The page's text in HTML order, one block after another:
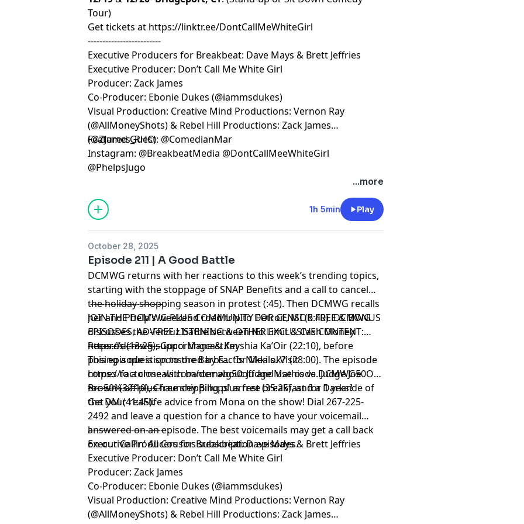
Tour)
Get tickets at https://linktr.ee/DontCallMeWhiteGirl
-------------------------
Executive Producers for Breakbeat: Dave Mays & Brett Jeffries
Executive Producer: Don’t Call Me White Girl
Producer: Zack James
Co-Producer: Ebonie Dukes (@iammsdukes)
Visual Production: Creative Mind Productions: Vernon Ray
(@AllMoneyShots) & Rebel Hill Productions: Zack James
(@ZJames_RHC)
Featured Guest: @ComedianMar
Instagram: @BreakbeatMedia @DontCallMeeWhiteGirl
@PhelpsJugo
megaphone.fm/adchoices
...more
1h 5min Play
October 28, 2025
Episode 211 | A Good Battle
DCMWG returns with her reactions to this week’s trending topics,
starting with the stoppage of SNAP Benefits and a call to cancel
the holiday shopping season in protest (:45). Then DCMWG recalls
her and Phelp’s weekend road trip to Detroit, MI (6:40). DCMWG
discusses the Verzuz battle between No Limit & Cash Money
Records (13:25), Gucci Mane & Keyshia Ka’Oir (22:10), before
posing a question to the Barbs… ‘Is Nikki ok?’ (28:00). The episode
comes to a close with banter about Judge Mathis vs. Judge Joe
Brown (32:10), Chauncey Billups' arrest (35:25), and a Darkside of
the DM (41:45).
-------------------------
JOIN THE DCMWG PLUS COMMUNITY FOR CENSOR FREE & BONUS
EPISODES, AD-FREE LISTENING & OTHER EXCLUSIVE CONTENT:
https://dcmwg.supportingcast.fm
-------------------------
This episode is sponsored by Factor Meals. Visit
https://factormeals.com/dcmwg50offand use code DCMWG50OFF
for 50% off plus free shipping plus free breakfast for 1 year!
-------------------------
Get your real-life advice from Mona on the show! Dial 267-225-
2492 and leave a question for a chance to have your voicemail
answered on an episode. The best voicemails may get a call back
on our Callin’ All Cousins subscription episodes.
l-------------------------
Executive Producers for Breakbeat: Dave Mays & Brett Jeffries
Executive Producer: Don’t Call Me White Girl
Producer: Zack James
Co-Producer: Ebonie Dukes (@iammsdukes)
Visual Production: Creative Mind Productions: Vernon Ray
(@AllMoneyShots) & Rebel Hill Productions: Zack James